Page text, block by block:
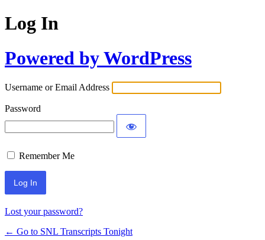
Log In
Powered by WordPress
Username or Email Address
Password
Remember Me
Lost your password?
← Go to SNL Transcripts Tonight